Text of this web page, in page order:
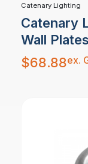
Catenary Lighting
Catenary
Wall
$68.88ex.